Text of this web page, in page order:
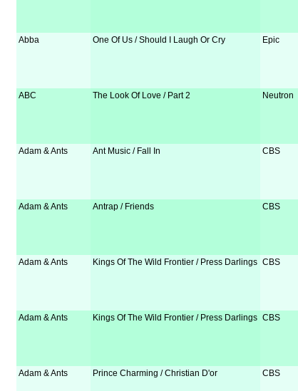
Abba One Of Us / Should I Laugh Or Cry Epic
ABC The Look Of Love / Part 2 Neutron
Adam & Ants Ant Music / Fall In CBS
Adam & Ants Antrap / Friends CBS
Adam & Ants Kings Of The Wild Frontier / Press Darlings CBS
Adam & Ants Kings Of The Wild Frontier / Press Darlings CBS
Adam & Ants Prince Charming / Christian D'or CBS